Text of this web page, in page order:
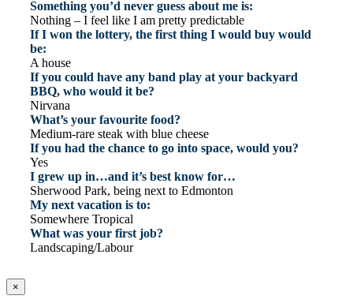
Something you’d never guess about me is:
Nothing – I feel like I am pretty predictable
If I won the lottery, the first thing I would buy would
be:
A house
If you could have any band play at your backyard
BBQ, who would it be?
Nirvana
What’s your favourite food?
Medium-rare steak with blue cheese
If you had the chance to go into space, would you?
Yes
I grew up in…and it’s best know for…
Sherwood Park, being next to Edmonton
My next vacation is to:
Somewhere Tropical
What was your first job?
Landscaping/Labour
×